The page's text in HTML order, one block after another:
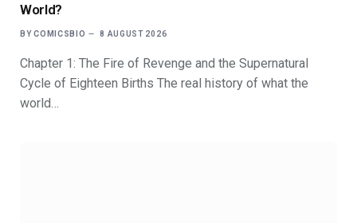
World?
BY COMICSBIO 8 AUGUST 2026
Chapter 1: The Fire of Revenge and the Supernatural
Cycle of Eighteen Births The real history of what the
world…